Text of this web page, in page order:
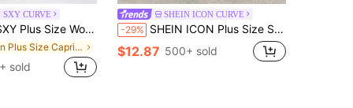
SXY CURVE
Stretchy Waist Elastic Skinny Jeans Capri Pants
in Plus Size Capri Jeans
sold
SHEIN ICON CURVE
-29% SHEIN ICON Plus Size Solid Color Casual Denim Jeans
$12.87 500+ sold